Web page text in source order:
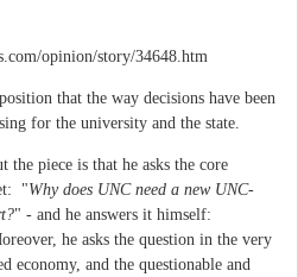
opinion/story/34648.htm
that the way decisions have been
for the university and the state.
the piece is that he asks the core
"Why does UNC need a new UNC-
" - and he answers it himself:
he asks the question in the very
economy, and the questionable and